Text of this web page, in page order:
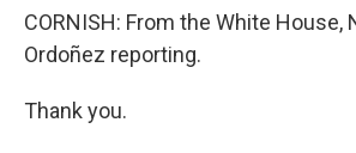
CORNISH: From the White House,
Ordoñez reporting.
Thank you.